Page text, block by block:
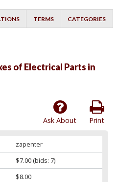
TERMS CATEGORIES
of Electrical Parts in
Print
Ask About
zapenter
$7.00(bids: 7)
$8.00